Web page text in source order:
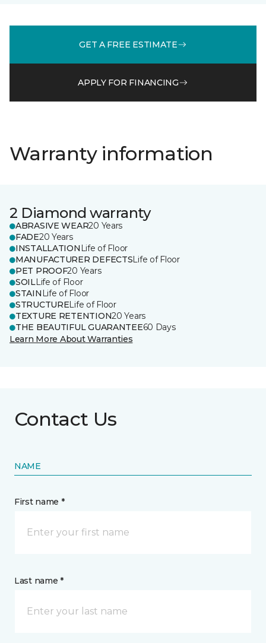
GET A FREE ESTIMATE
APPLY FOR FINANCING
Warranty information
2 Diamond warranty
ABRASIVE WEAR20 Years
FADE20 Years
INSTALLATION Life of Floor
MANUFACTURER DEFECTSLife of Floor
PET PROOF20 Years
SOILLife of Floor
STAIN Life of Floor
STRUCTURELife of Floor
TEXTURE RETENTION20 Years
THE BEAUTIFUL GUARANTEE60 Days
Learn More About Warranties
Contact Us
NAME
First name *
Last name *